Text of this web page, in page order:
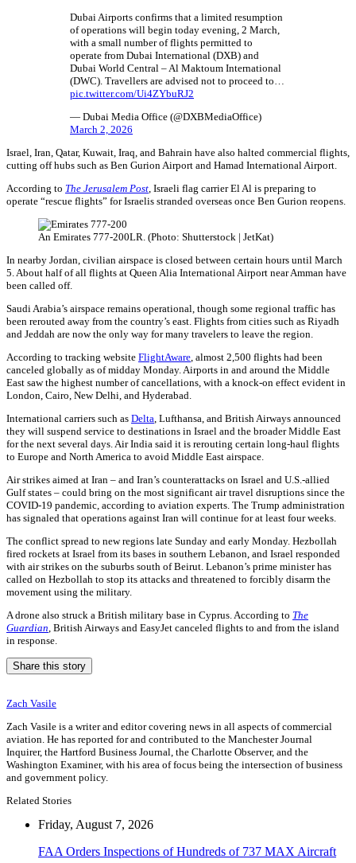
Dubai Airports confirms that a limited resumption
of operations will begin today evening, 2 March,
with a small number of flights permitted to
operate from Dubai International (DXB) and
Dubai World Central – Al Maktoum International
(DWC). Travellers are advised not to proceed to…
pic.twitter.com/Ui4ZYbuRJ2
— Dubai Media Office (@DXBMediaOffice)
March 2, 2026
Israel, Iran, Qatar, Kuwait, Iraq, and Bahrain have also halted commercial flights,
cutting off hubs such as Ben Gurion Airport and Hamad International Airport.
According to The Jerusalem Post , Israeli flag carrier El Al is preparing to
operate “rescue flights” for Israelis stranded overseas once Ben Gurion reopens.
An Emirates 777-200LR. (Photo: Shutterstock | JetKat)
In nearby Jordan, civilian airspace is closed between certain hours until March
5. About half of all flights at Queen Alia International Airport near Amman have
been called off.
Saudi Arabia’s airspace remains operational, though some regional traffic has
been rerouted away from the country’s east. Flights from cities such as Riyadh
and Jeddah are now the only way for many travelers to leave the region.
According to tracking website FlightAware , almost 2,500 flights had been
canceled globally as of midday Monday. Airports in and around the Middle
East saw the highest number of cancellations, with a knock-on effect evident in
London, Cairo, New Delhi, and Hyderabad.
International carriers such as Delta , Lufthansa, and British Airways announced
they will suspend service to destinations in Israel and the broader Middle East
for the next several days. Air India said it is rerouting certain long-haul flights
to Europe and North America to avoid Middle East airspace.
Air strikes aimed at Iran – and Iran’s counterattacks on Israel and U.S.-allied
Gulf states – could bring on the most significant air travel disruptions since the
COVID-19 pandemic, according to aviation experts. The Trump administration
has signaled that operations against Iran will continue for at least four weeks.
The conflict spread to new regions late Sunday and early Monday. Hezbollah
fired rockets at Israel from its bases in southern Lebanon, and Israel responded
with air strikes on the suburbs south of Beirut. Lebanon’s prime minister has
called on Hezbollah to stop its attacks and threatened to forcibly disarm the
movement using the military.
A drone also struck a British military base in Cyprus. According to The
Guardian , British Airways and EasyJet canceled flights to and from the island
in response.
Share this story
Zach Vasile
Zach Vasile is a writer and editor covering news in all aspects of commercial
aviation. He has reported for and contributed to the Manchester Journal
Inquirer, the Hartford Business Journal, the Charlotte Observer, and the
Washington Examiner, with his area of focus being the intersection of business
and government policy.
Related Stories
Friday, August 7, 2026
FAA Orders Inspections of Hundreds of 737 MAX Aircraft